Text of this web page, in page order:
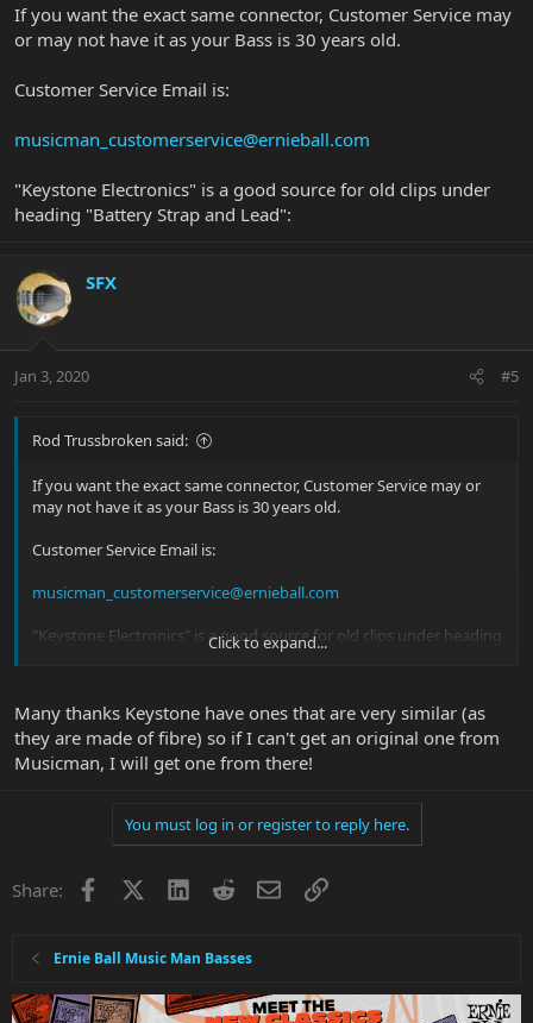
If you want the exact same connector, Customer Service may
or may not have it as your Bass is 30 years old.
Customer Service Email is:
musicman_customerservice@ernieball.com
"Keystone Electronics" is a good source for old clips under
heading "Battery Strap and Lead":
SFX
Jan 3, 2020 #5
Rod Trussbroken said:
If you want the exact same connector, Customer Service may or
may not have it as your Bass is 30 years old.
Customer Service Email is:
musicman_customerservice@ernieball.com
"Keystone Electronics" is a good source for old clips under heading
Click to expand...
Many thanks Keystone have ones that are very similar (as
they are made of fibre) so if I can't get an original one from
Musicman, I will get one from there!
You must log in or register to reply here.
Share: Facebook LinkedInRedditEmailLink
Ernie Ball Music Man Basses